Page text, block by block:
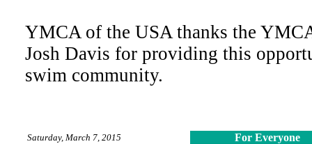
YMCA of the USA thanks the
Josh Davis for providing this
swim community.
Saturday, March 7, 2015 For Everyone